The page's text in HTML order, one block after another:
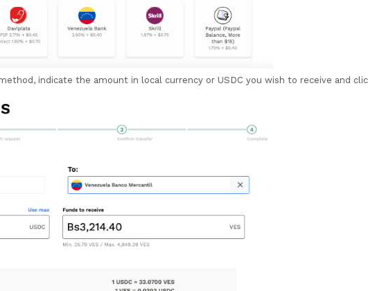
indicate the amount in local currency or USDC you wish to receive and